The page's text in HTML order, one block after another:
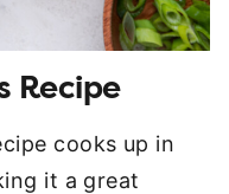
Recipe
cooks up in
it a great